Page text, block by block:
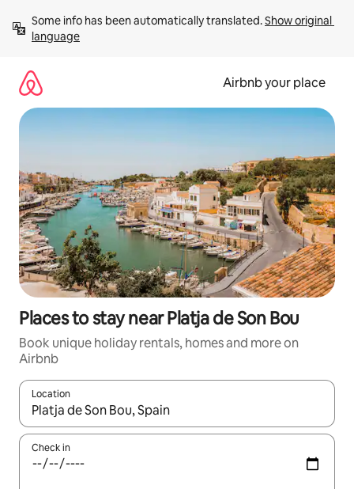
content
Some info has been automatically translated. Show original
language
Airbnb your place
Places to stay near Platja de Son Bou
Book unique holiday rentals, homes and more on
Airbnb
Location
When results are available, navigate with the up and down
Check in